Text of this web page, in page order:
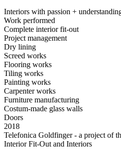
Interiors with passion +
Work performed
Complete interior fit-out
Project management
Dry lining
Screed works
Flooring works
Tiling works
Painting works
Carpenter works
Furniture manufacturing
Costum-made glass walls
Doors
2018
Telefonica Goldfinger - a project of
Interior Fit-Out and Interiors